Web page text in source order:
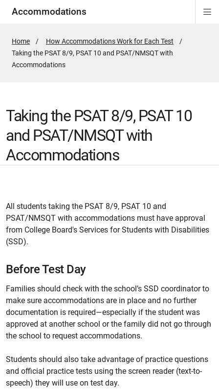
Accommodations
Home
How Accommodations Work for Each Test
Active
Page:
Taking the PSAT 8/9, PSAT 10 and PSAT/NMSQT with
Accommodations
Taking the PSAT 8/9, PSAT 10
and PSAT/NMSQT with
Accommodations
All students taking the PSAT 8/9, PSAT 10 and
PSAT/NMSQT with accommodations must have approval
from College Board's Services for Students with Disabilities
(SSD).
Before Test Day
Families should check with the school’s SSD coordinator to
make sure accommodations are in place and no further
documentation is required—especially if the student was
approved at another school or the family did not go through
the school to request accommodations.
Students should also take advantage of practice questions
and official practice tests using the screen reader (text-to-
speech) they will use on test day.